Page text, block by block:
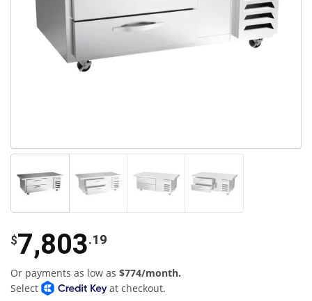
$7,803.19
Or payments as low as $774/month.
Select
at checkout.